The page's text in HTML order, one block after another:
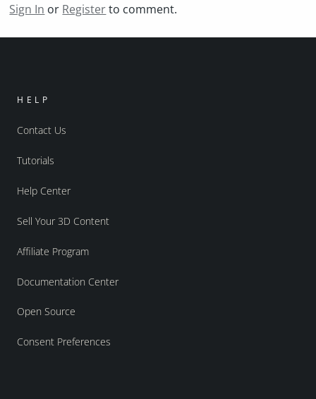
Sign In or Registerto comment.
HELP
Contact Us
Tutorials
Help Center
Sell Your 3D Content
Affiliate Program
Documentation Center
Open Source
Consent Preferences